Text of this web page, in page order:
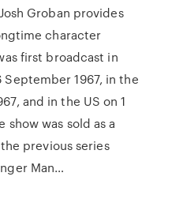
Groban provides
character
first broadcast in
1967, in the
and in the US on 1
show was sold as a
previous series
Man…